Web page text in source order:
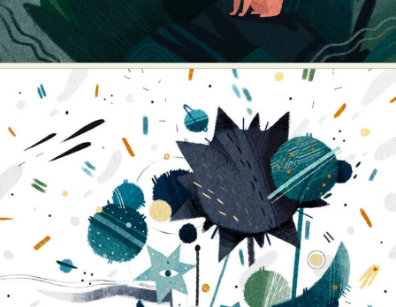
Furniture Design
Glass Art
Graphic Arts
Illustration
Interactive Art
Intervention
Landscape Photography
Macro Photography
Makeup Art
Mixed Media
Muralism & Grafitti
Nature
Painting
Paper Art
People & Portraiture
Photo Collage
Photography
Plant Photography
Plastic Arts
Pop Culture
Sculpture
Surreal & Fantasy Photography
Tattoo
Underwater Photography
Urban Photography
Videos